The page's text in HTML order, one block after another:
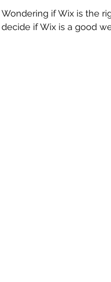
Wondering if Wix is the
decide if Wix is a good